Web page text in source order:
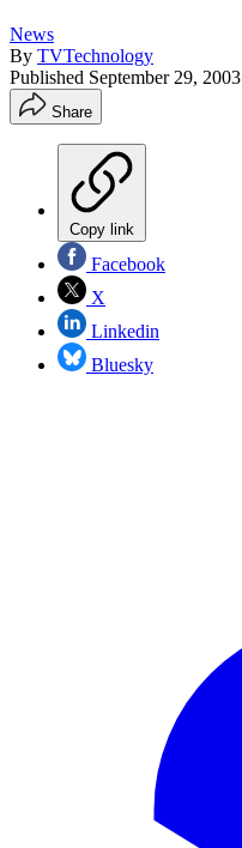
News
By TVTechnology
Published September 29, 2003
Share
Copy link
Facebook
X
Linkedin
Bluesky